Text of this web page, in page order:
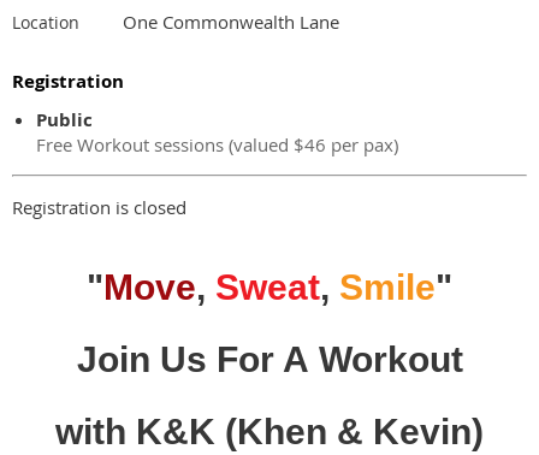
Location One Commonwealth Lane
Registration
Public
Free Workout sessions (valued $46 per pax)
Registration is closed
"Move, Sweat, Smile"
Join Us For A Workout
with K&K (Khen & Kevin)